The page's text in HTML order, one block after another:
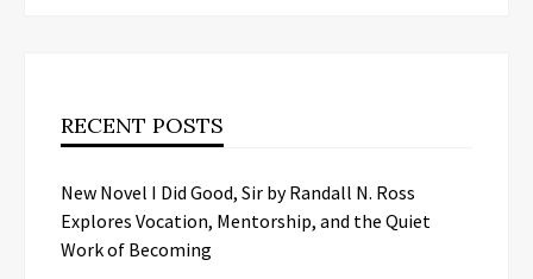
RECENT POSTS
New Novel I Did Good, Sir by Randall N. Ross
Explores Vocation, Mentorship, and the Quiet
Work of Becoming